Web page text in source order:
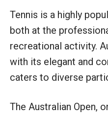
Tennis is a highly
both at the
recreational activity.
with its elegant and
caters to diverse
The Australian Open,